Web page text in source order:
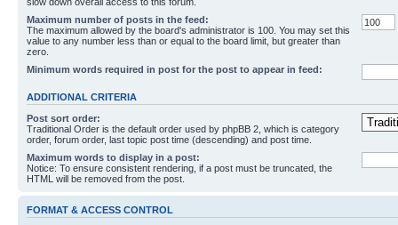
Maximum number of posts in the feed:
The maximum allowed by the board's administrator is 100. You may set this
value to any number less than or equal to the board limit, but greater than
zero.
Minimum words required in post for the post to appear in feed:
ADDITIONAL CRITERIA
Post sort order:
Traditional Order is the default order used by phpBB 2, which is category
order, forum order, last topic post time (descending) and post time.
Maximum words to display in a post:
Notice: To ensure consistent rendering, if a post must be truncated, the
HTML will be removed from the post.
FORMAT & ACCESS CONTROL